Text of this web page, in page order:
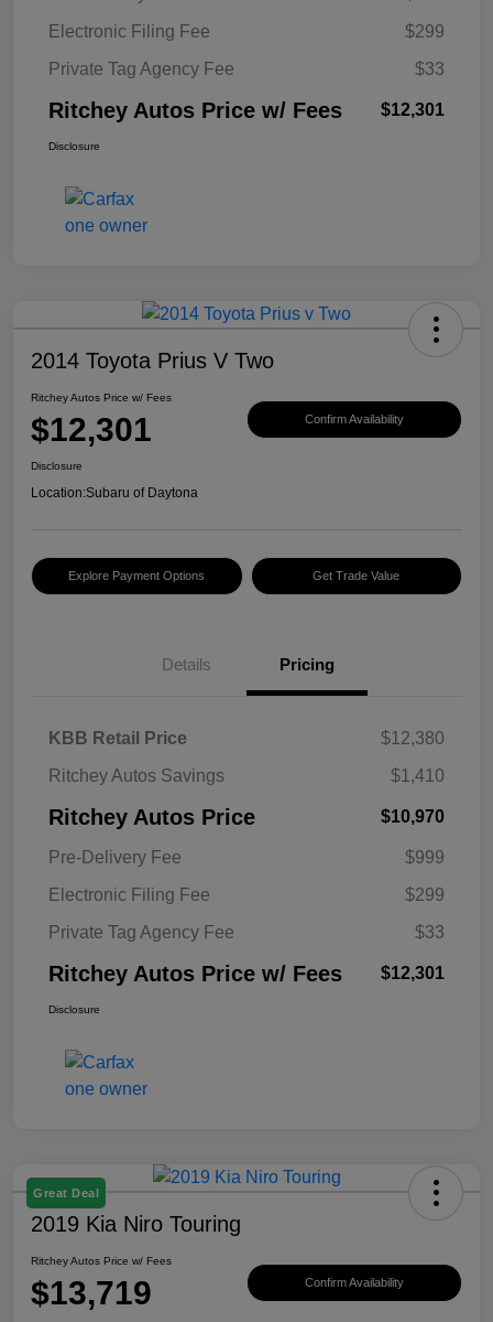
Electronic Filing Fee
$299
Private Tag Agency Fee
$33
Ritchey Autos Price w/ Fees $12,301
Disclosure
2014 Toyota Prius V Two
Ritchey Autos Price w/ Fees
$12,301 Confirm Availability
Disclosure
Location:Subaru of Daytona
Explore Payment Options Get Trade Value
Details Pricing
KBB Retail Price
$12,380
Ritchey Autos Savings
$1,410
Ritchey Autos Price $10,970
Pre-Delivery Fee
$999
Electronic Filing Fee
$299
Private Tag Agency Fee
$33
Ritchey Autos Price w/ Fees $12,301
Disclosure
Great Deal
2019 Kia Niro Touring
Ritchey Autos Price w/ Fees
$13,719 Confirm Availability